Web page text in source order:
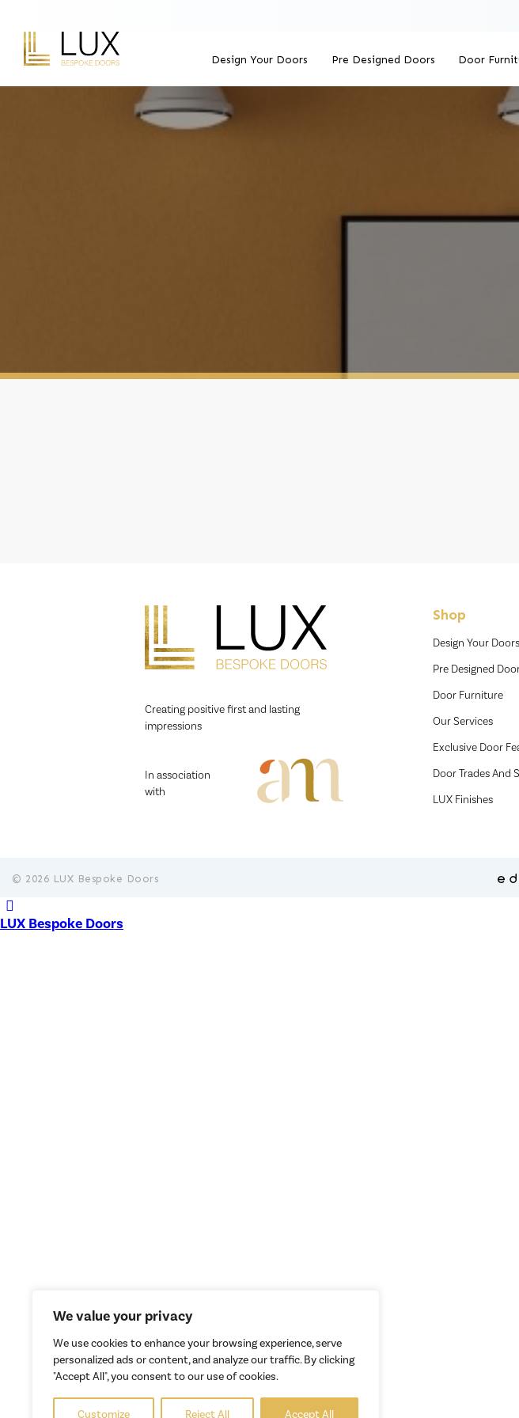
We value your privacy
We use cookies to enhance your browsing experience, serve
personalized ads or content, and analyze our traffic. By clicking
"Accept All", you consent to our use of cookies.
Customize Reject All Accept All
Design Your Doors Pre Designed Doors Door
Creating positive first and lasting
impressions
In association
with
Shop
Design Your Doors
Pre Designed
Door Furniture
Our Services
Exclusive Door
Door Trades And
LUX Finishes
© 2026 LUX Bespoke Doors
LUX Bespoke Doors